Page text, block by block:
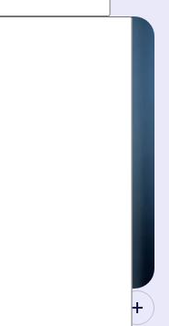
with pinpoint
no unnecessary costs.